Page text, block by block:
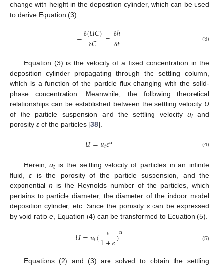
change with height in the deposition cylinder, which can be used
to derive Equation (3).
− δ(𝑈𝐶)
δ𝐶 = δℎ
δ𝑡 (3)
Equation (3) is the velocity of a fixed concentration in the
deposition cylinder propagating through the settling column,
which is a function of the particle flux changing with the solid-
phase concentration. Meanwhile, the following theoretical
relationships can be established between the settling velocity U
of the particle suspension and the settling velocityutand
porosity ε of the particles [38].
𝑈=𝑢𝑡𝜀n (4)
Herein,utis the settling velocity of particles in an infinite
fluid,ε is the porosity of the particle suspension, and the
exponentialn is the Reynolds number of the particles, which
pertains to particle diameter, the diameter of the indoor model
deposition cylinder, etc. Since the porosity εcan be expressed
by void ratio e , Equation (4) can be transformed to Equation (5).
𝑈=𝑢𝑡( 𝑒
1+𝑒)n (5)
Equations (2) and (3) are solved to obtain the settling